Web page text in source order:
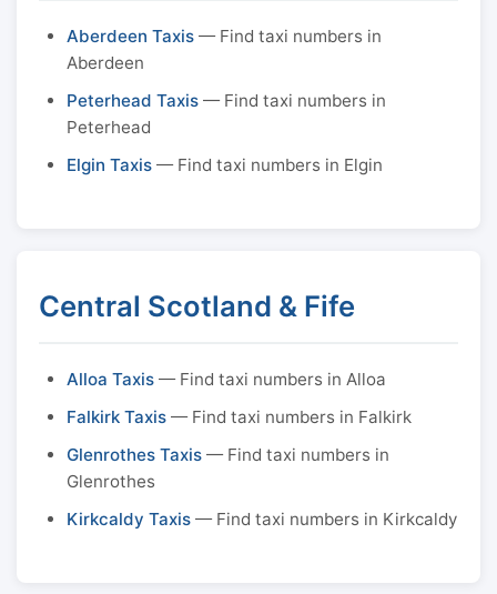
Aberdeen Taxis — Find taxi numbers in
Aberdeen
Peterhead Taxis — Find taxi numbers in
Peterhead
Elgin Taxis — Find taxi numbers in Elgin
Central Scotland & Fife
Alloa Taxis — Find taxi numbers in Alloa
Falkirk Taxis — Find taxi numbers in Falkirk
Glenrothes Taxis — Find taxi numbers in
Glenrothes
Kirkcaldy Taxis — Find taxi numbers in Kirkcaldy